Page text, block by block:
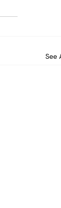
See